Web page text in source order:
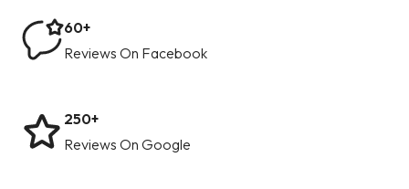
60+
Reviews On Facebook
250+
Reviews On Google